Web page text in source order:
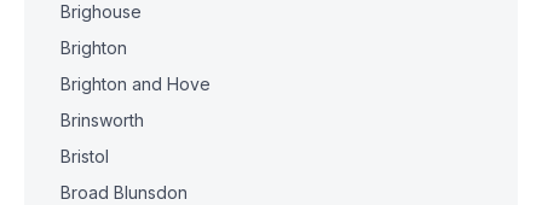
Brighouse
Brighton
Brighton and Hove
Brinsworth
Bristol
Broad Blunsdon